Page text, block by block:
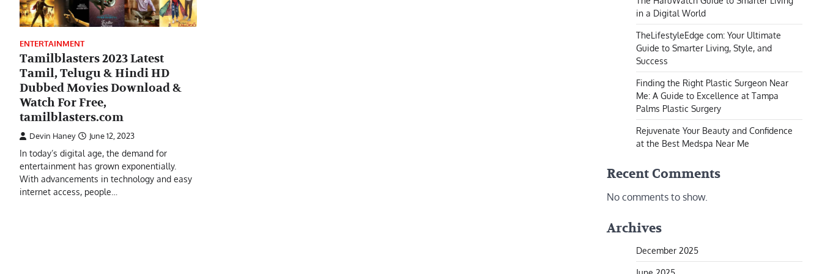
ENTERTAINMENT
Tamilblasters 2023 Latest
Tamil, Telugu & Hindi HD
Dubbed Movies Download &
Watch For Free,
tamilblasters.com
Devin Haney June 12, 2023
In today’s digital age, the demand for
entertainment has grown exponentially.
With advancements in technology and easy
internet access, people…
in a Digital World
TheLifestyleEdge com: Your Ultimate
Guide to Smarter Living, Style, and
Success
Finding the Right Plastic Surgeon Near
Me: A Guide to Excellence at Tampa
Palms Plastic Surgery
Rejuvenate Your Beauty and Confidence
at the Best Medspa Near Me
Recent Comments
No comments to show.
Archives
December 2025